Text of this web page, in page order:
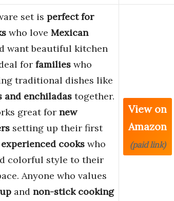
set is perfect for
who love Mexican
want beautiful kitchen
for families who
traditional dishes like
and enchiladas together.
great for new
setting up their first
experienced cooks who
colorful style to their
Anyone who values
and non-stick cooking
View on
Amazon
(paid link)